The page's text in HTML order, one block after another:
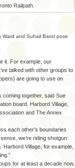
Ward and Suhail Barot pose
it. For example, our
talked with other groups to
are going to use on
together, said Sue
board. Harbord Village,
and The Annex
each other’s boundaries
we’re riding shotgun
Village, for example,
for at least a decade now,